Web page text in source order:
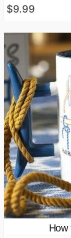
$9.99
How